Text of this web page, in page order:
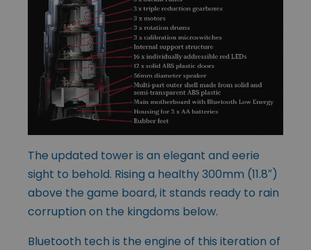
The updated tower is an elegant and eerie
sight to behold. Rising a healthy 300mm (11.8″)
above the game board, it stands ready to rain
corruption on the kingdoms below.
Bluetooth tech is the engine of this iteration of